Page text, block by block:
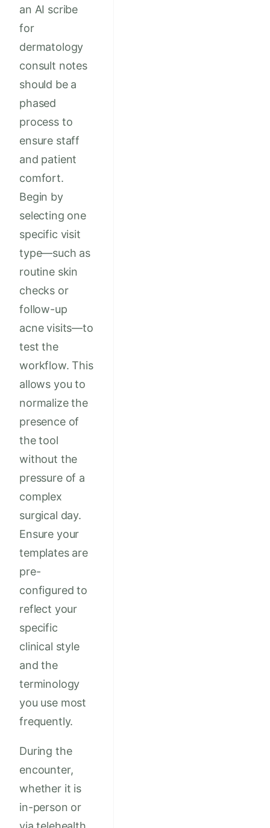
an AI scribe
for
dermatology
consult notes
should be a
phased
process to
ensure staff
and patient
comfort.
Begin by
selecting one
specific visit
type—such as
routine skin
checks or
follow-up
acne visits—to
test the
workflow. This
allows you to
normalize the
presence of
the tool
without the
pressure of a
complex
surgical day.
Ensure your
templates are
pre-
configured to
reflect your
specific
clinical style
and the
terminology
you use most
frequently.
During the
encounter,
whether it is
in-person or